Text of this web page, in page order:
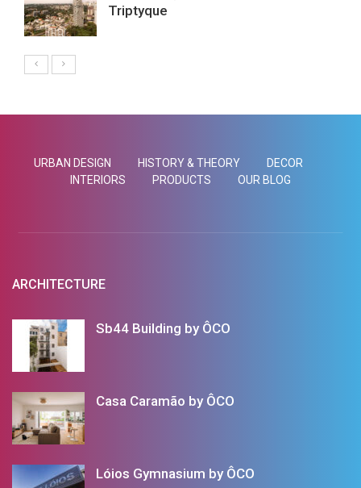
Triptyque
URBAN DESIGN HISTORY & THEORY
DECOR
INTERIORS
PRODUCTS OUR BLOG
ARCHITECTURE
Sb44 Building by ÔCO
Casa Caramão by ÔCO
Lóios Gymnasium by ÔCO